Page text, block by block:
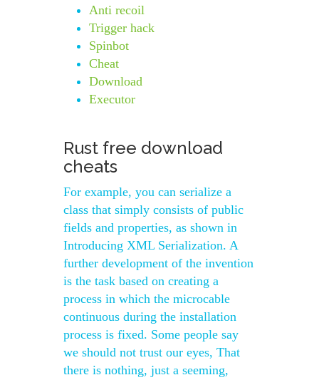
Anti recoil
Trigger hack
Spinbot
Cheat
Download
Executor
Rust free download
cheats
For example, you can serialize a
class that simply consists of public
fields and properties, as shown in
Introducing XML Serialization. A
further development of the invention
is the task based on creating a
process in which the microcable
continuous during the installation
process is fixed. Some people say
we should not trust our eyes, That
there is nothing, just a seeming,